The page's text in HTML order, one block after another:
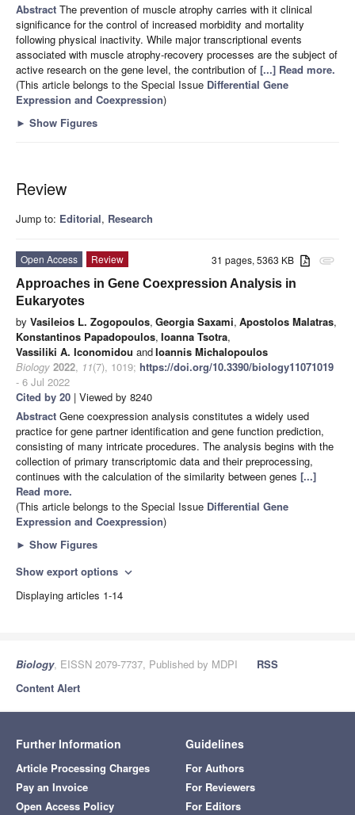
Abstract The prevention of muscle atrophy carries with it clinical
significance for the control of increased morbidity and mortality
following physical inactivity. While major transcriptional events
associated with muscle atrophy-recovery processes are the subject of
active research on the gene level, the contribution of [...] Read more.
(This article belongs to the Special Issue Differential Gene
Expression and Coexpression)
► Show Figures
Review
Jump to: Editorial, Research
attachment
31 pages, 5363 KB
Open Access
Review
Approaches in Gene Coexpression Analysis in
Eukaryotes
by Vasileios L. Zogopoulos, Georgia Saxami, Apostolos Malatras,
Konstantinos Papadopoulos, Ioanna Tsotra,
Vassiliki A. Iconomidou andIoannis Michalopoulos
Biology 2022, 11(7), 1019; https://doi.org/10.3390/biology11071019
- 6 Jul 2022
Cited by 20 | Viewed by 8240
Abstract Gene coexpression analysis constitutes a widely used
practice for gene partner identification and gene function prediction,
consisting of many intricate procedures. The analysis begins with the
collection of primary transcriptomic data and their preprocessing,
continues with the calculation of the similarity between genes [...]
Read more.
(This article belongs to the Special Issue Differential Gene
Expression and Coexpression)
► Show Figures
Show export options expand_more
Displaying articles 1-14
Biology, EISSN 2079-7737, Published by MDPI
RSS
Content Alert
Further Information
Article Processing Charges
Pay an Invoice
Open Access Policy
Guidelines
For Authors
For Reviewers
For Editors